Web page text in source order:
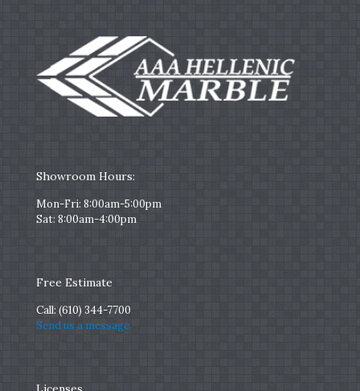
Showroom Hours:
Mon-Fri: 8:00am-5:00pm
Sat: 8:00am-4:00pm
Free Estimate
Call: (610) 344-7700
Send us a message